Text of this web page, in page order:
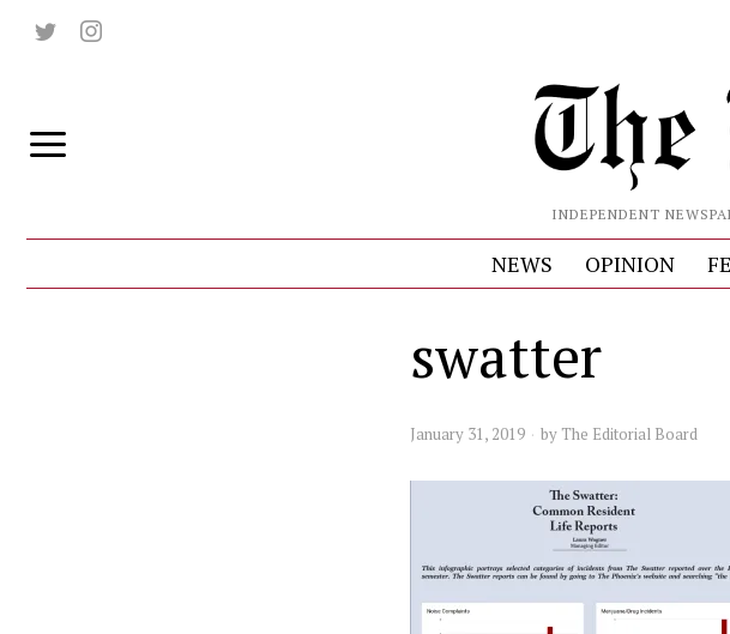
INDEPENDENT
NEWS OPINION
swatter
January 31, 2019 by The Editorial Board